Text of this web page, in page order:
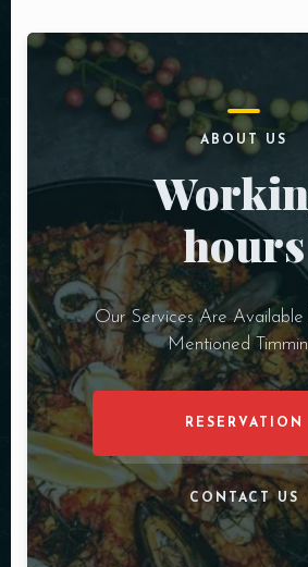
ABOUT US
hours
Our Services Are Available
Mentioned
RESERVATION
CONTACT US